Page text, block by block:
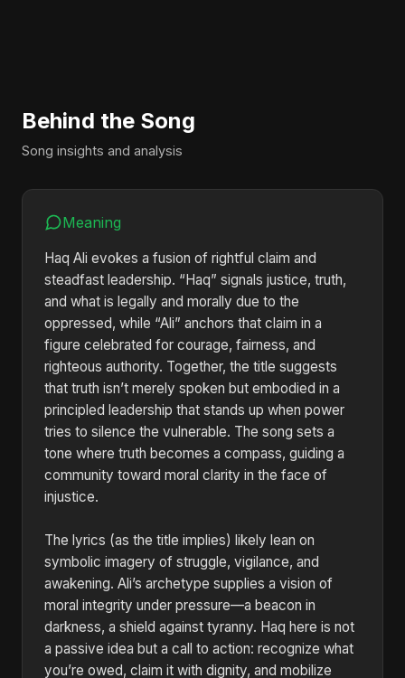
Behind the Song
Song insights and analysis
Meaning
Haq Ali evokes a fusion of rightful claim and
steadfast leadership. “Haq” signals justice, truth,
and what is legally and morally due to the
oppressed, while “Ali” anchors that claim in a
figure celebrated for courage, fairness, and
righteous authority. Together, the title suggests
that truth isn’t merely spoken but embodied in a
principled leadership that stands up when power
tries to silence the vulnerable. The song sets a
tone where truth becomes a compass, guiding a
community toward moral clarity in the face of
injustice.
The lyrics (as the title implies) likely lean on
symbolic imagery of struggle, vigilance, and
awakening. Ali’s archetype supplies a vision of
moral integrity under pressure—a beacon in
darkness, a shield against tyranny. Haq here is not
a passive idea but a call to action: recognize what
you’re owed, claim it with dignity, and mobilize